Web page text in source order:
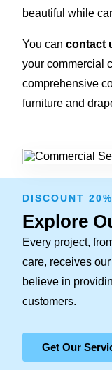
beautiful while
You can contact
your commercial
comprehensive
furniture and
DISCOUNT
Explore
Every project,
care, receives
believe in
customers.
Get Our